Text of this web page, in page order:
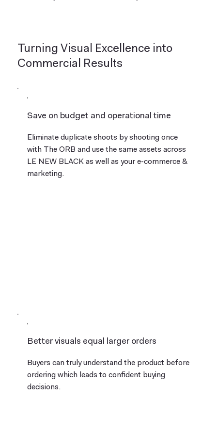
Turning Visual Excellence into
Commercial Results
Save on budget and operational time
Eliminate duplicate shoots by shooting once
with The ORB and use the same assets across
LE NEW BLACK as well as your e-commerce &
marketing.
Better visuals equal larger orders
Buyers can truly understand the product before
ordering which leads to confident buying
decisions.